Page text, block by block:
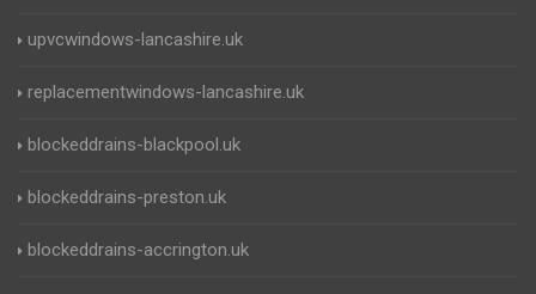
upvcwindows-lancashire.uk
replacementwindows-lancashire.uk
blockeddrains-blackpool.uk
blockeddrains-preston.uk
blockeddrains-accrington.uk